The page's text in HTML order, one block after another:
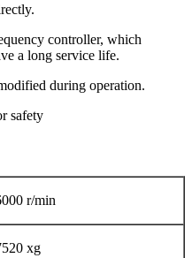
controller, which
a long service life.
during operation.
safety
r/min
xg